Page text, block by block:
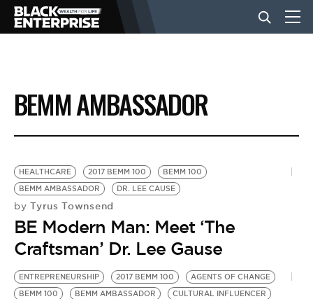
BUSINESS
NEWS
LIFESTYLE
EVENTS
VIDEOS
BEMM AMBASSADOR
HEALTHCARE 2017 BEMM 100
BEMM 100
BEMM AMBASSADOR
DR. LEE CAUSE
by Tyrus Townsend
BE Modern Man: Meet ‘The
Craftsman’ Dr. Lee Gause
ENTREPRENEURSHIP 2017 BEMM 100
AGENTS OF CHANGE
BEMM 100
BEMM AMBASSADOR CULTURAL INFLUENCER